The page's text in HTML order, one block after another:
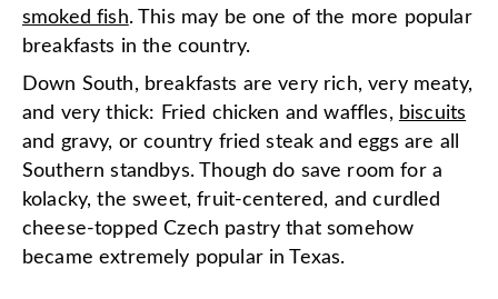
smoked fish. This may be one of the more popular
breakfasts in the country.
Down South, breakfasts are very rich, very meaty,
and very thick: Fried chicken and waffles, biscuits
and gravy, or country fried steak and eggs are all
Southern standbys. Though do save room for a
kolacky, the sweet, fruit-centered, and curdled
cheese-topped Czech pastry that somehow
became extremely popular in Texas.